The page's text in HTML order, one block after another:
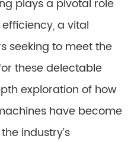
plays a pivotal role
a vital
seeking to meet the
these delectable
exploration of how
have become
industry’s